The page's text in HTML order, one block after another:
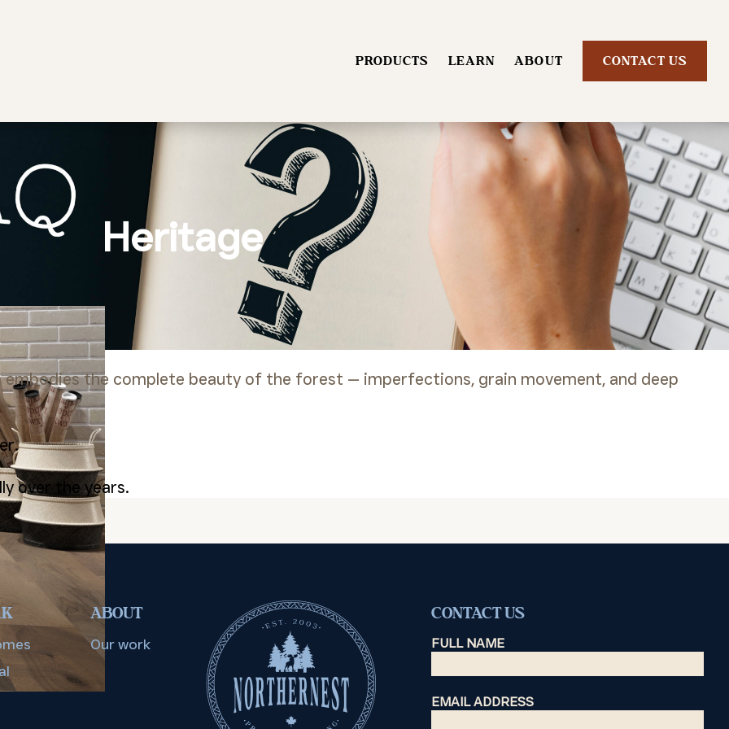
PRODUCTS LEARN ABOUT CONTACT US
Heritage
embodies the complete beauty of the forest — imperfections, grain movement, and deep
over the years.
ABOUT
Our work
CONTACT US
FULL NAME
EMAIL ADDRESS